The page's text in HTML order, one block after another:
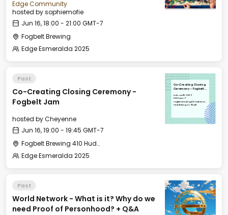
Edge Community
hosted bysophiemofie
Jun 16, 18:00 - 21:00 GMT-7
Fogbelt Brewing
Edge Esmeralda 2025
Past
Co-Creating Closing Ceremony -
Fogbelt Jam
hosted byCheyenne
Jun 16, 19:00 - 19:45 GMT-7
Fogbelt Brewing 410 Hudson St., Healdsburg, CA 95448
Edge Esmeralda 2025
Co-Creating Closing
Ceremony - Fogbelt
Mon, Jun 16, 2025
19:00 GMT-7
Fogbelt Brewing 410 Hudson St.,
Healdsburg, CA 95448
Past
World Network - What is it? Why do we
need Proof of Personhood? + Q&A